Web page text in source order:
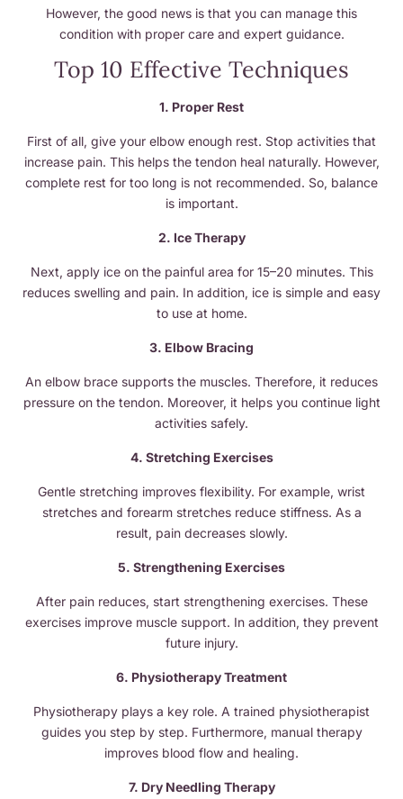
However, the good news is that you can manage this
condition with proper care and expert guidance.
Top 10 Effective Techniques
1. Proper Rest
First of all, give your elbow enough rest. Stop activities that
increase pain. This helps the tendon heal naturally. However,
complete rest for too long is not recommended. So, balance
is important.
2. Ice Therapy
Next, apply ice on the painful area for 15–20 minutes. This
reduces swelling and pain. In addition, ice is simple and easy
to use at home.
3. Elbow Bracing
An elbow brace supports the muscles. Therefore, it reduces
pressure on the tendon. Moreover, it helps you continue light
activities safely.
4. Stretching Exercises
Gentle stretching improves flexibility. For example, wrist
stretches and forearm stretches reduce stiffness. As a
result, pain decreases slowly.
5. Strengthening Exercises
After pain reduces, start strengthening exercises. These
exercises improve muscle support. In addition, they prevent
future injury.
6. Physiotherapy Treatment
Physiotherapy plays a key role. A trained physiotherapist
guides you step by step. Furthermore, manual therapy
improves blood flow and healing.
7. Dry Needling Therapy